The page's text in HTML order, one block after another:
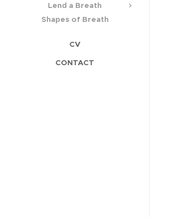
Lend a Breath
Shapes of Breath
CV
CONTACT